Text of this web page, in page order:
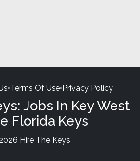
•Terms Of Use•Privacy Policy
Jobs In Key West
Florida Keys
Hire The Keys